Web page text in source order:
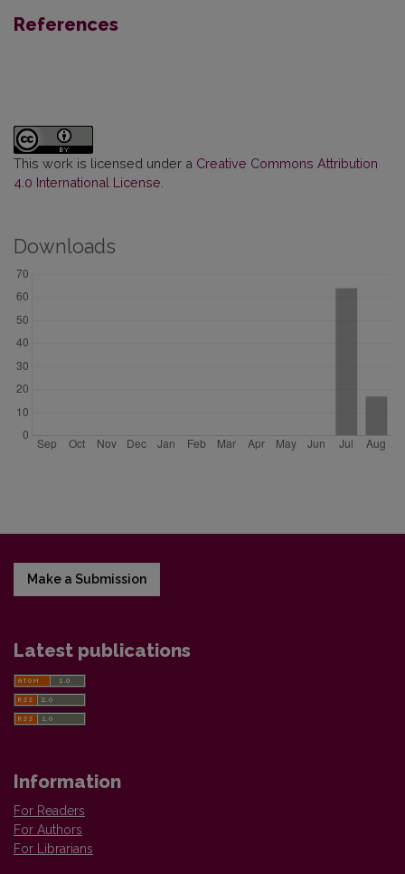
References
This work is licensed under a Creative Commons Attribution
4.0 International License
Downloads
Make a Submission
Latest publications
Information
For Readers
For Authors
For Librarians